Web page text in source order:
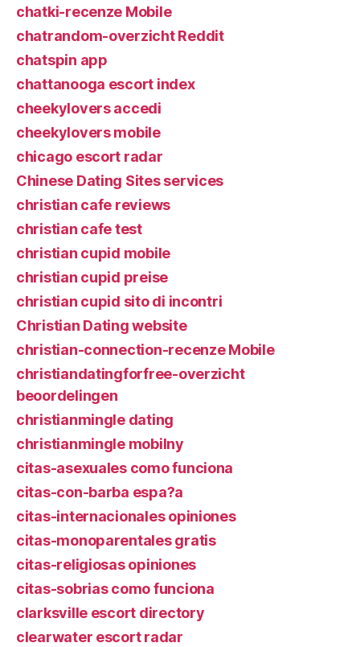
chatki-recenze Mobile
chatrandom-overzicht Reddit
chatspin app
chattanooga escort index
cheekylovers accedi
cheekylovers mobile
chicago escort radar
Chinese Dating Sites services
christian cafe reviews
christian cafe test
christian cupid mobile
christian cupid preise
christian cupid sito di incontri
Christian Dating website
christian-connection-recenze Mobile
christiandatingforfree-overzicht
beoordelingen
christianmingle dating
christianmingle mobilny
citas-asexuales como funciona
citas-con-barba espa?a
citas-internacionales opiniones
citas-monoparentales gratis
citas-religiosas opiniones
citas-sobrias como funciona
clarksville escort directory
clearwater escort radar